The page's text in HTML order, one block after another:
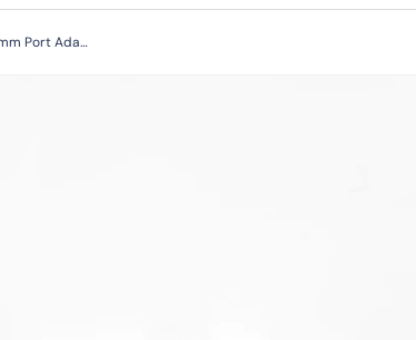
Nauticam N100 to N120 35.5mm Port Adaptor II (for NA-A7IV/A9II) *Compatible with all NA-A7/9 series